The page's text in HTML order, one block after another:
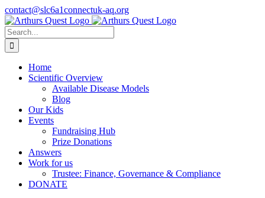
Skip
to
content
contact@slc6a1connectuk-aq.org
Search
for:
Home
Scientific Overview
Available Disease Models
Blog
Our Kids
Events
Fundraising Hub
Prize Donations
Answers
Work for us
Trustee: Finance, Governance & Compliance
DONATE